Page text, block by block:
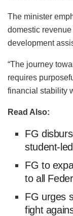
The minister
domestic
development
“The journey
requires
financial stability
Read Also:
FG
student-
FG to
to all
FG urges
fight